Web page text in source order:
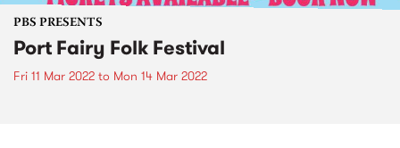
PBS PRESENTS
Port Fairy Folk Festival
Fri 11 Mar 2022 to Mon 14 Mar 2022